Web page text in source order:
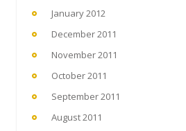
January 2012
December 2011
November 2011
October 2011
September 2011
August 2011